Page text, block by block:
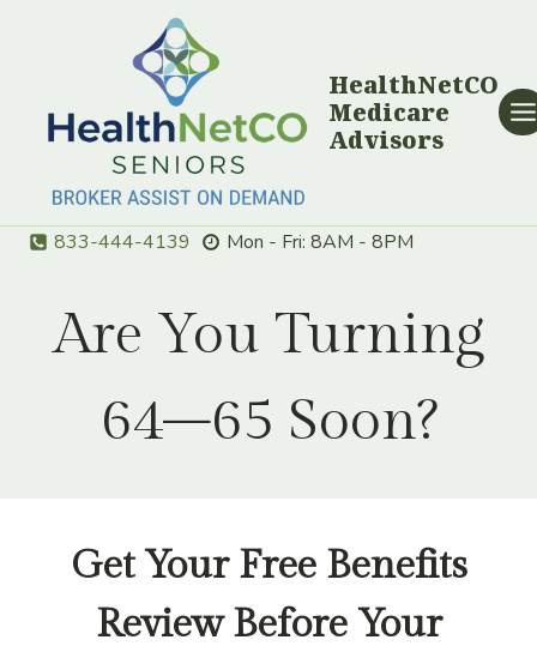
HealthNetCO
Medicare
Advisors
833-444-4139 Mon - Fri: 8AM - 8PM
Are You Turning
64–65 Soon?
Get Your Free Benefits
Review Before Your